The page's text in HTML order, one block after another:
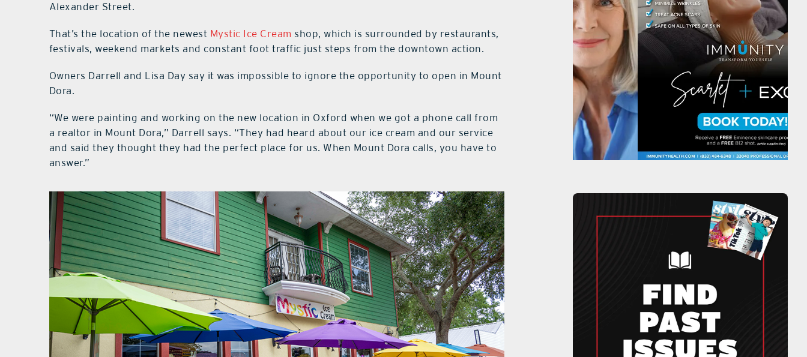
Alexander Street.
That’s the location of the newest Mystic Ice Cream shop, which is surrounded by restaurants,
festivals, weekend markets and constant foot traffic just steps from the downtown action.
Owners Darrell and Lisa Day say it was impossible to ignore the opportunity to open in Mount
Dora.
“We were painting and working on the new location in Oxford when we got a phone call from
a realtor in Mount Dora,” Darrell says. “They had heard about our ice cream and our service
and said they thought they had the perfect place for us. When Mount Dora calls, you have to
answer.”